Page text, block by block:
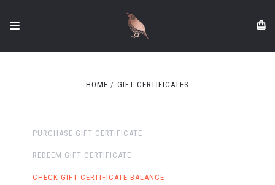
HOME GIFT CERTIFICATES
PURCHASE GIFT CERTIFICATE
REDEEM GIFT CERTIFICATE
CHECK GIFT CERTIFICATE BALANCE